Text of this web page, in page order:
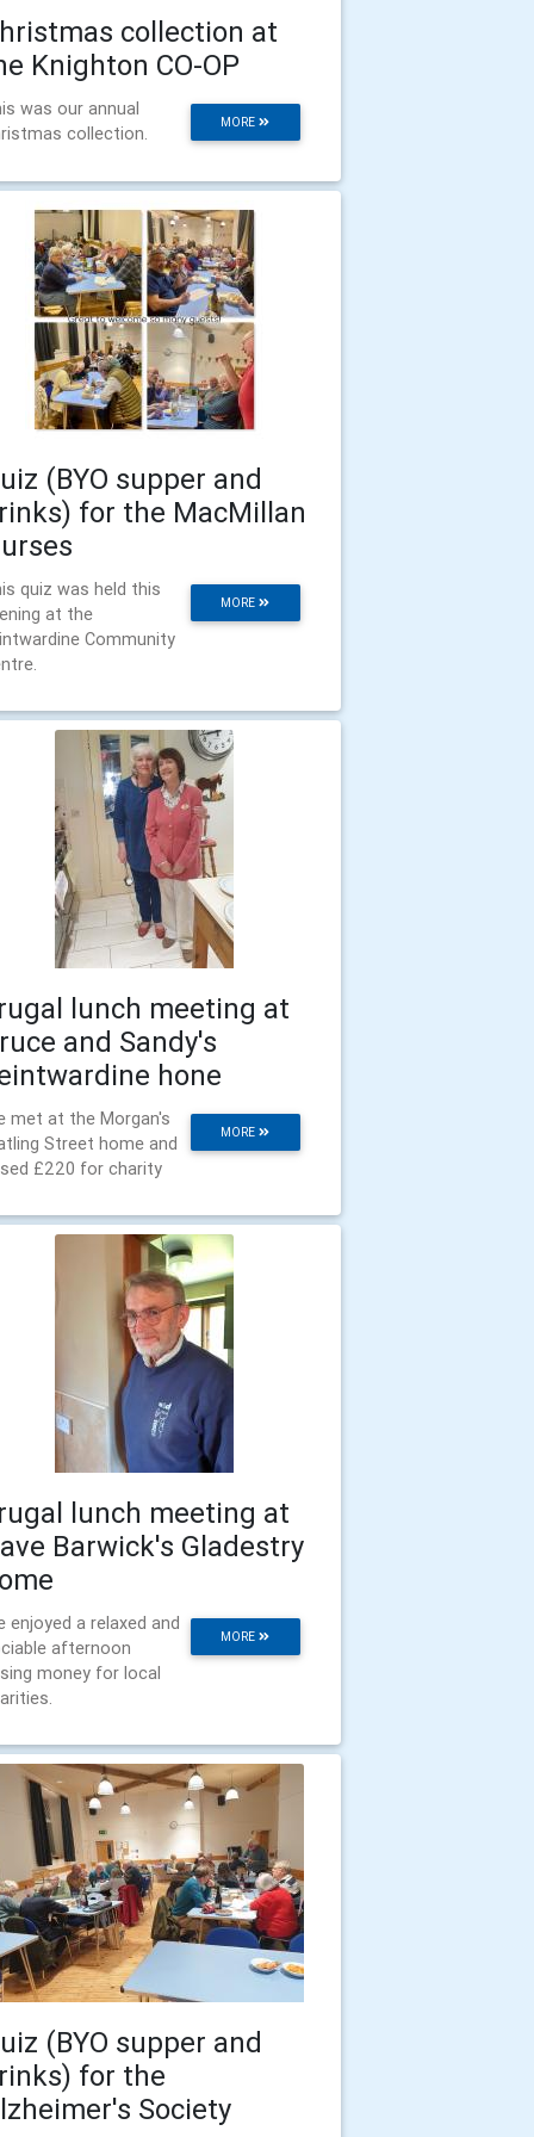
collection at
Knighton CO-OP
MORE
was our annual
collection.
(BYO supper and
for the MacMillan
MORE
quiz was held this
at the
Community
lunch meeting at
and Sandy's
hone
MORE
met at the Morgan's
Street home and
£220 for charity
lunch meeting at
Barwick's Gladestry
MORE
enjoyed a relaxed and
afternoon
money for local
(BYO supper and
for the
Society